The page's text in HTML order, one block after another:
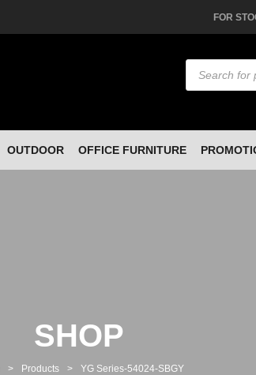
FOR
Products
search
OUTDOOR OFFICE FURNITURE
SHOP
> Products > YG Series-54024-SBGY